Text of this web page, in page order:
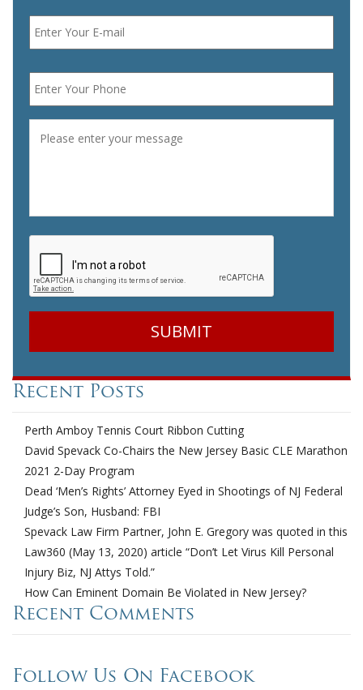
Email *
Phone *
Recent Posts
Perth Amboy Tennis Court Ribbon Cutting
David Spevack Co-Chairs the New Jersey Basic CLE Marathon
2021 2-Day Program
Dead ‘Men’s Rights’ Attorney Eyed in Shootings of NJ Federal
Judge’s Son, Husband: FBI
Spevack Law Firm Partner, John E. Gregory was quoted in this
Law360 (May 13, 2020) article “Don’t Let Virus Kill Personal
Injury Biz, NJ Attys Told.”
How Can Eminent Domain Be Violated in New Jersey?
Recent Comments
Follow Us On Facebook